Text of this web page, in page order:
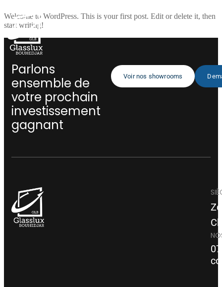
Welcome to WordPress. This is your first post. Edit or delete it, then
start writing!
Parlons
ensemble de
votre prochain
investissement
gagnant
Voir nos showrooms